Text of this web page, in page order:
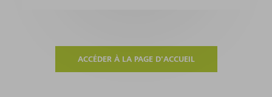
ACCÉDER À LA PAGE D'ACCUEIL